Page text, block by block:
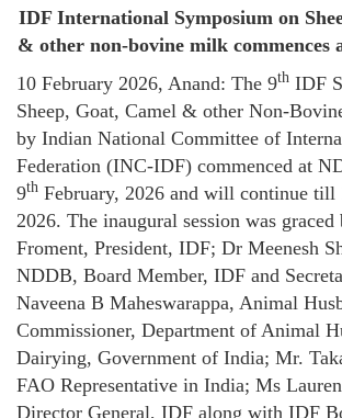
IDF International Symposium on
& other non-bovine milk commences
10 February 2026, Anand: The 9th IDF
Sheep, Goat, Camel & other Non-
by Indian National Committee of
Federation (INC-IDF) commenced at
9th February, 2026 and will continue till
2026. The inaugural session was
Froment, President, IDF; Dr Meenesh
NDDB, Board Member, IDF and
Naveena B Maheswarappa, Animal
Commissioner, Department of Animal
Dairying, Government of India; Mr.
FAO Representative in India; Ms
Director General, IDF along with IDF